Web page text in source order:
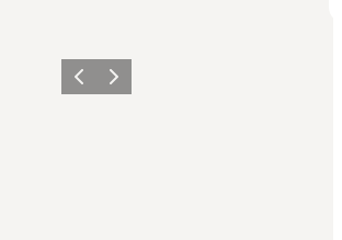
Previous slide
Next slide